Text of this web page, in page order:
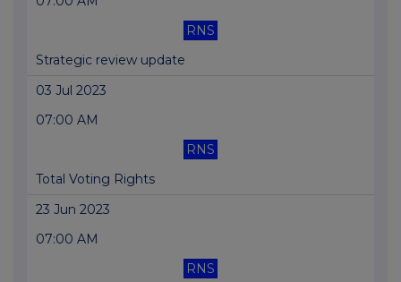
RNS
Strategic review update
03 Jul 2023
07:00 AM
RNS
Total Voting Rights
23 Jun 2023
07:00 AM
RNS